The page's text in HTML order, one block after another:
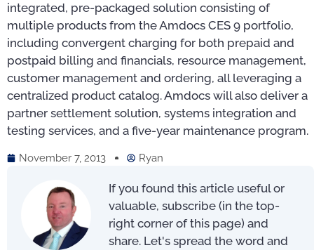
integrated, pre-packaged solution consisting of
multiple products from the Amdocs CES 9 portfolio,
including convergent charging for both prepaid and
postpaid billing and financials, resource management,
customer management and ordering, all leveraging a
centralized product catalog. Amdocs will also deliver a
partner settlement solution, systems integration and
testing services, and a five-year maintenance program.
November 7, 2013 Ryan
If you found this article useful or
valuable, subscribe (in the top-
right corner of this page) and
share. Let's spread the word and